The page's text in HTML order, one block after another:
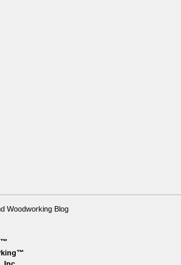
Woodworking Blog
Inc.